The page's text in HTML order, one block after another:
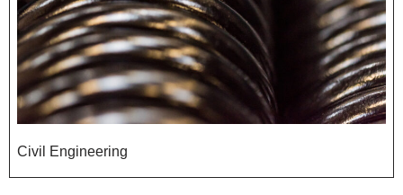
Civil Engineering